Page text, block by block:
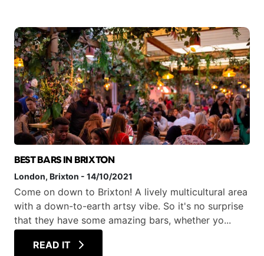
BEST BARS IN BRIXTON
London, Brixton - 14/10/2021
Come on down to Brixton! A lively multicultural area
with a down-to-earth artsy vibe. So it's no surprise
that they have some amazing bars, whether yo...
READ IT